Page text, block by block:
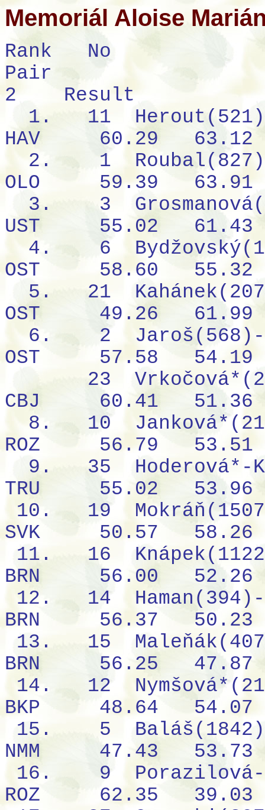
Memoriál Aloise
Rank
No
Pair
2
Result
1.
11
HAV
60.29
63.12
2.
1
OLO
59.39
63.91
3.
3
UST
55.02
61.43
4.
6
OST
58.60
55.32
5.
21
OST
49.26
61.99
6.
2
OST
57.58
54.19
23
CBJ
60.41
51.36
8.
10
ROZ
56.79
53.51
9.
35
Hoderová*-
TRU
55.02
53.96
10.
19
SVK
50.57
58.26
11.
16
BRN
56.00
52.26
12.
14
BRN
56.37
50.23
13.
15
BRN
56.25
47.87
14.
12
BKP
48.64
54.07
15.
5
NMM
47.43
53.73
16.
9
ROZ
62.35
39.03